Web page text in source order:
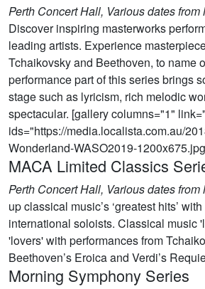
Perth Concert Hall, Various dates from
Discover inspiring masterworks
leading artists. Experience
Tchaikovsky and Beethoven, to name
performance part of this series brings
stage such as lyricism, rich melodic
spectacular. [gallery columns="1"
ids="https://media.localista.com.au/
Wonderland-WASO2019-
MACA Limited Classics
Perth Concert Hall, Various dates from
up classical music’s ‘greatest hits’
international soloists. Classical music
'lovers' with performances from
Beethoven’s Eroica and Verdi’s
Morning Symphony Series